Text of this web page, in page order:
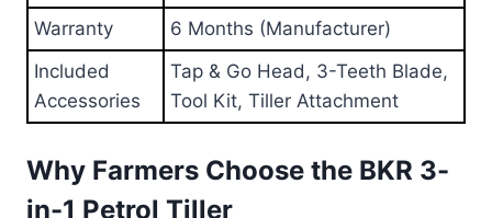
Warranty
6 Months (Manufacturer)
Included
Accessories
Tap & Go Head, 3-Teeth Blade,
Tool Kit, Tiller Attachment
Why Farmers Choose the BKR 3-
in-1 Petrol Tiller